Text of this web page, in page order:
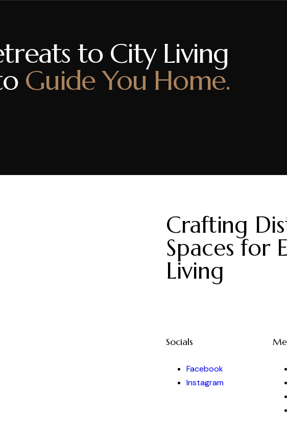
to City Living
Guide You Home.
Crafting
Spaces for
Living
Socials
Facebook
Instagram